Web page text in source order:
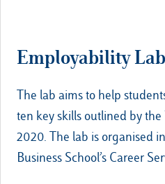
Employability Lab
The lab aims to help
ten key skills outlined by
2020. The lab is organised
Business School’s Career